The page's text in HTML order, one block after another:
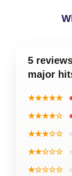
5
major
★★★★★
★★★★☆
★★★☆☆
★★☆☆☆
★☆☆☆☆